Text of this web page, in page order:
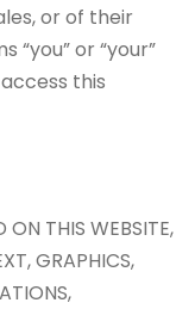
or of their
“you” or “your”
this
THIS WEBSITE,
GRAPHICS,